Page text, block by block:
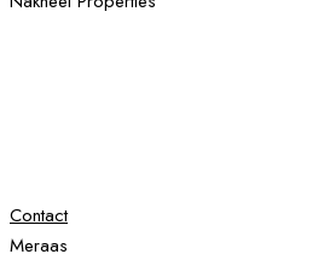
Contact
Meraas